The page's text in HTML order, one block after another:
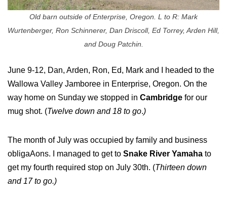
Old barn outside of Enterprise, Oregon. L to R: Mark
Wurtenberger, Ron Schinnerer, Dan Driscoll, Ed Torrey, Arden Hill,
and Doug Patchin.
June 9-12, Dan, Arden, Ron, Ed, Mark and I headed to the
Wallowa Valley Jamboree in Enterprise, Oregon. On the
way home on Sunday we stopped in Cambridge for our
mug shot. (Twelve down and 18 to go.)
The month of July was occupied by family and business
obligaAons. I managed to get to Snake River Yamaha to
get my fourth required stop on July 30th. (Thirteen down
and 17 to go.)